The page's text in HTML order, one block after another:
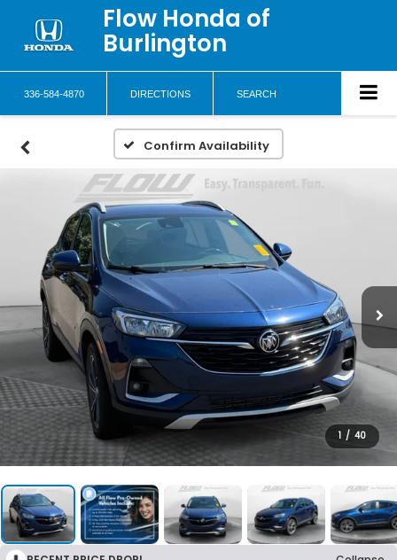
Flow Honda of
Burlington
336-584-4870 DIRECTIONS SEARCH
Confirm Availability
1 / 40